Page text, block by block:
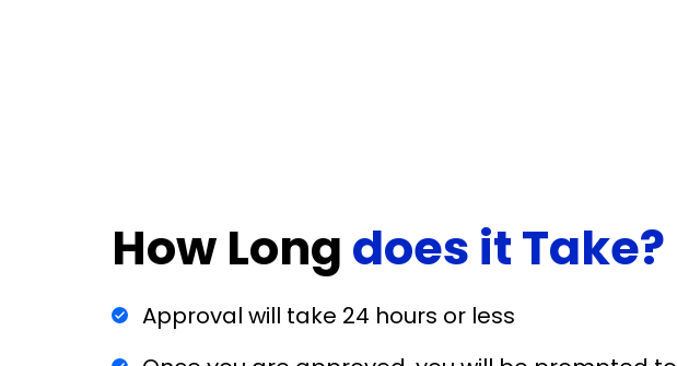
How Long does it Take?
Approval will take 24 hours or less